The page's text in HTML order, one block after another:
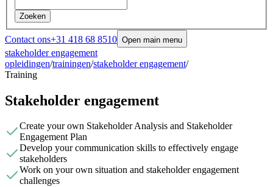
Zoeken
Contact ons+31 418 68 8510 Open main menu
stakeholder engagement
opleidingen/trainingen/stakeholder engagement/
Training
Stakeholder engagement
Create your own Stakeholder Analysis and Stakeholder
Engagement Plan
Develop your communication skills to effectively engage
stakeholders
Work on your own situation and stakeholder engagement
challenges